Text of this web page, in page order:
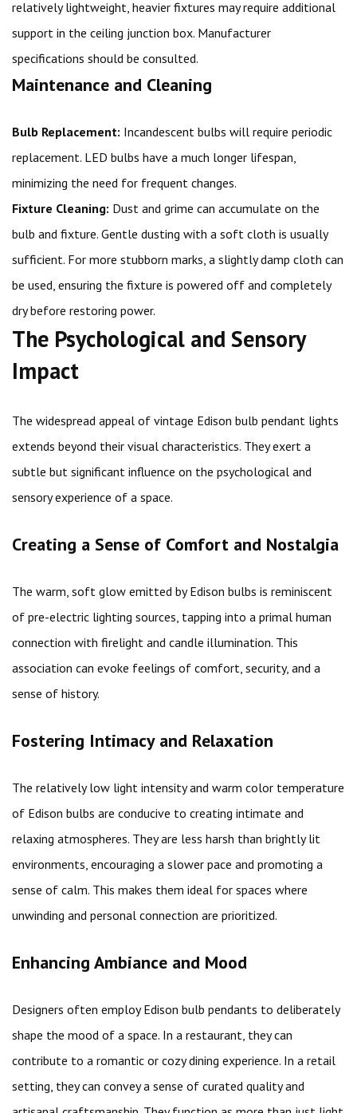
relatively lightweight, heavier fixtures may require additional
support in the ceiling junction box. Manufacturer
specifications should be consulted.
Maintenance and Cleaning
Bulb Replacement: Incandescent bulbs will require periodic
replacement. LED bulbs have a much longer lifespan,
minimizing the need for frequent changes.
Fixture Cleaning: Dust and grime can accumulate on the
bulb and fixture. Gentle dusting with a soft cloth is usually
sufficient. For more stubborn marks, a slightly damp cloth can
be used, ensuring the fixture is powered off and completely
dry before restoring power.
The Psychological and Sensory
Impact
The widespread appeal of vintage Edison bulb pendant lights
extends beyond their visual characteristics. They exert a
subtle but significant influence on the psychological and
sensory experience of a space.
Creating a Sense of Comfort and Nostalgia
The warm, soft glow emitted by Edison bulbs is reminiscent
of pre-electric lighting sources, tapping into a primal human
connection with firelight and candle illumination. This
association can evoke feelings of comfort, security, and a
sense of history.
Fostering Intimacy and Relaxation
The relatively low light intensity and warm color temperature
of Edison bulbs are conducive to creating intimate and
relaxing atmospheres. They are less harsh than brightly lit
environments, encouraging a slower pace and promoting a
sense of calm. This makes them ideal for spaces where
unwinding and personal connection are prioritized.
Enhancing Ambiance and Mood
Designers often employ Edison bulb pendants to deliberately
shape the mood of a space. In a restaurant, they can
contribute to a romantic or cozy dining experience. In a retail
setting, they can convey a sense of curated quality and